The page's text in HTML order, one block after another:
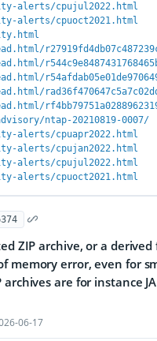
alerts/cpujul2022.html
alerts/cpuoct2021.html
ntap-20210819-0007/
alerts/cpuapr2022.html
alerts/cpujan2022.html
alerts/cpujul2022.html
alerts/cpuoct2021.html
ZIP archive, or a
memory error, even for
are for instance
06-17